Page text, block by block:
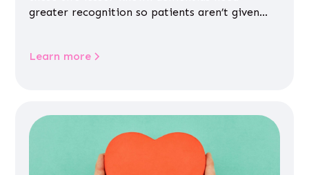
greater recognition so patients aren’t given
Learn more